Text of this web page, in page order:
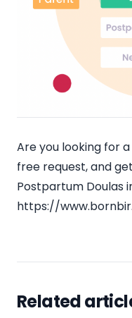
Are you looking for
free request, and
Postpartum Doulas
https://
Related